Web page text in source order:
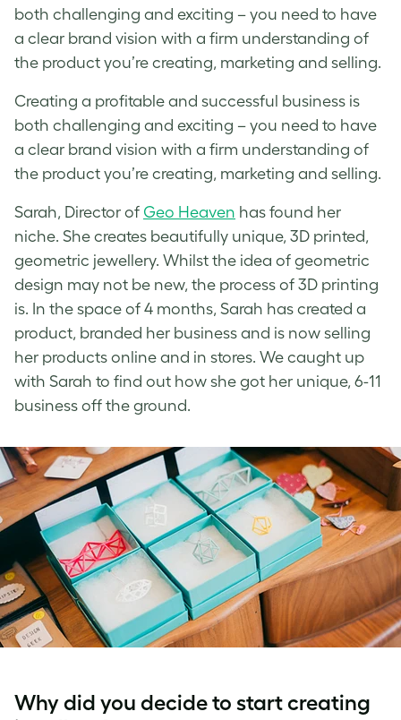
both challenging and exciting – you need to have
a clear brand vision with a firm understanding of
the product you’re creating, marketing and selling.
Creating a profitable and successful business is
both challenging and exciting – you need to have
a clear brand vision with a firm understanding of
the product you’re creating, marketing and selling.
Sarah, Director of Geo Heaven has found her
niche. She creates beautifully unique, 3D printed,
geometric jewellery. Whilst the idea of geometric
design may not be new, the process of 3D printing
is. In the space of 4 months, Sarah has created a
product, branded her business and is now selling
her products online and in stores. We caught up
with Sarah to find out how she got her unique, 6-11
business off the ground.
Why did you decide to start creating